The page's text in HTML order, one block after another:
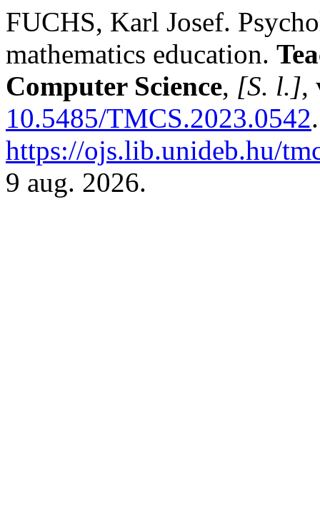
FUCHS, Karl Josef.
mathematics education.
Computer Science, [S. l.],
10.5485/TMCS.2023.0542
https://ojs.lib.unideb.hu/
9 aug. 2026.